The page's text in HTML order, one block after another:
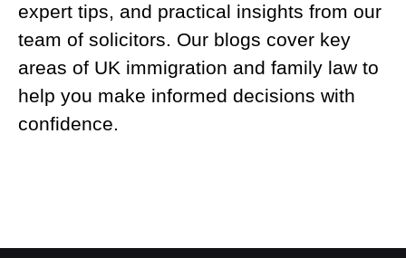
expert tips, and practical insights from our
team of solicitors. Our blogs cover key
areas of UK immigration and family law to
help you make informed decisions with
confidence.